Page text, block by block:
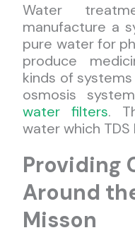
Water
manufacture a
pure water for
produce
kinds of
osmosis
water filters.
water which TDS
Providing
Around
Misson